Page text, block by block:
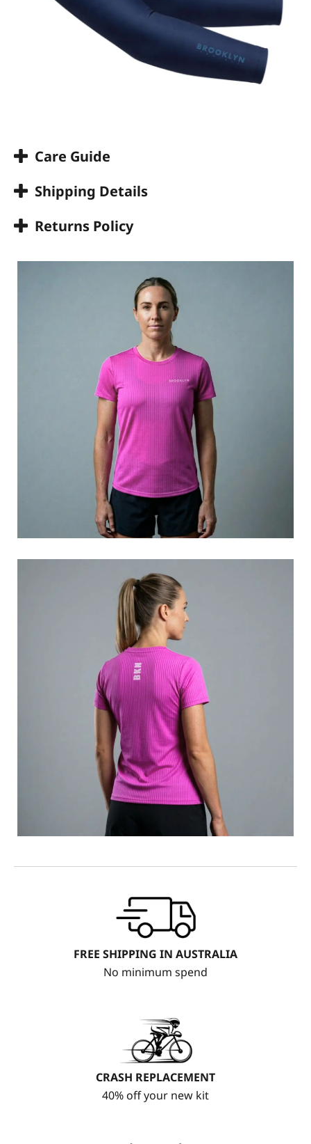
Care Guide
Shipping Details
Returns Policy
FREE SHIPPING IN AUSTRALIA
No minimum spend
CRASH REPLACEMENT
40% off your new kit